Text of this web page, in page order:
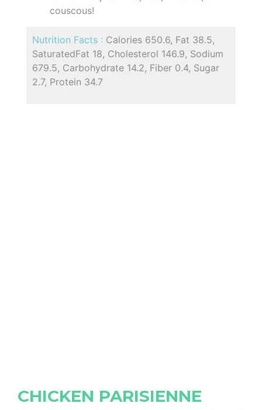
couscous!
Nutrition Facts : Calories 650.6, Fat 38.5,
SaturatedFat 18, Cholesterol 146.9, Sodium
679.5, Carbohydrate 14.2, Fiber 0.4, Sugar
2.7, Protein 34.7
CHICKEN PARISIENNE